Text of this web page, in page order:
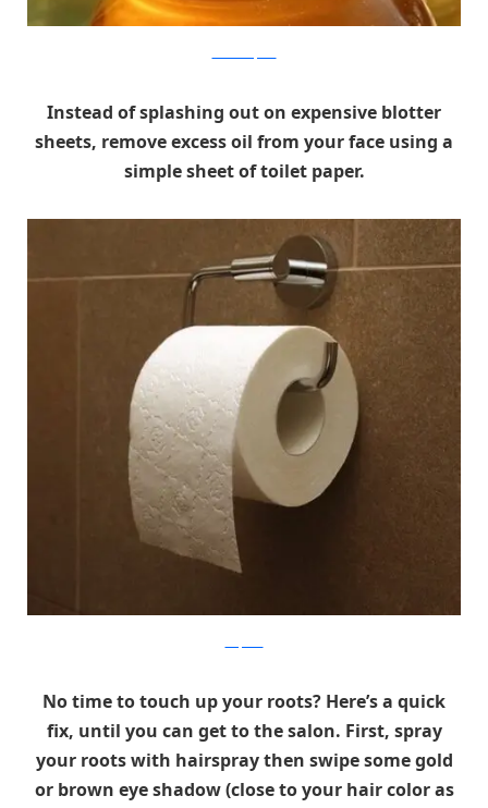
Instead of splashing out on expensive blotter
sheets, remove excess oil from your face using a
simple sheet of toilet paper.
No time to touch up your roots? Here’s a quick
fix, until you can get to the salon. First, spray
your roots with hairspray then swipe some gold
or brown eye shadow (close to your hair color as